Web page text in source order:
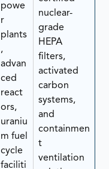
powe
r
plants
,
advan
ced
react
ors,
uraniu
m fuel
cycle
faciliti
nuclear-
grade
HEPA
filters,
activated
carbon
systems,
and
containmen
t
ventilation